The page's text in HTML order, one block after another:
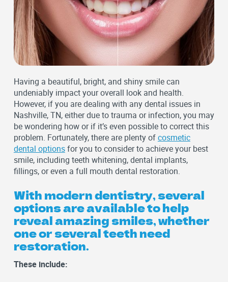
Having a beautiful, bright, and shiny smile can
undeniably impact your overall look and health.
However, if you are dealing with any dental issues in
Nashville, TN, either due to trauma or infection, you may
be wondering how or if it’s even possible to correct this
problem. Fortunately, there are plenty ofcosmetic
dental optionsfor you to consider to achieve your best
smile, including teeth whitening, dental implants,
fillings, or even a full mouth dental restoration.
With modern dentistry, several
options are available to help
reveal amazing smiles, whether
one or several teeth need
restoration.
These include: